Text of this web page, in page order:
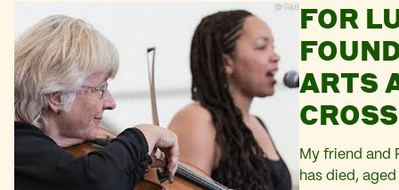
Shawkan, and
are amongst
dissidents
Sisi’s regime.
FOR
ARTS
My friend and
has died, aged